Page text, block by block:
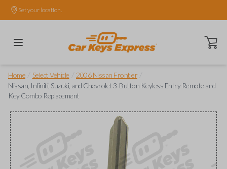
Set your location.
Open
Home Select Vehicle 2006 Nissan Frontier
Nissan, Infiniti, Suzuki, and Chevrolet 3-Button Keyless Entry Remote and
Key Combo Replacement